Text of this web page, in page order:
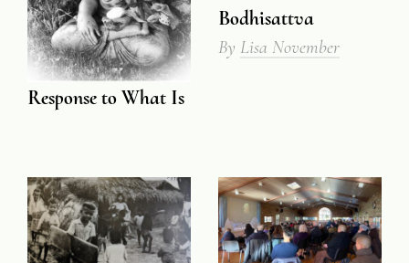
Response to What Is
Bodhisattva
By Lisa November